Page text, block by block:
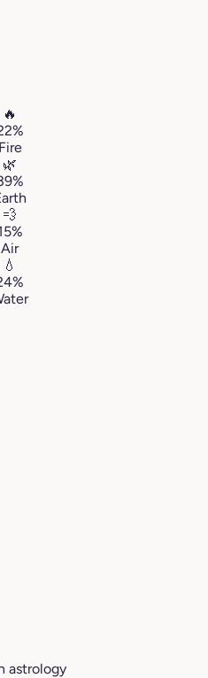
🔥
Fire
🌿
💨
Air
💧
astrology